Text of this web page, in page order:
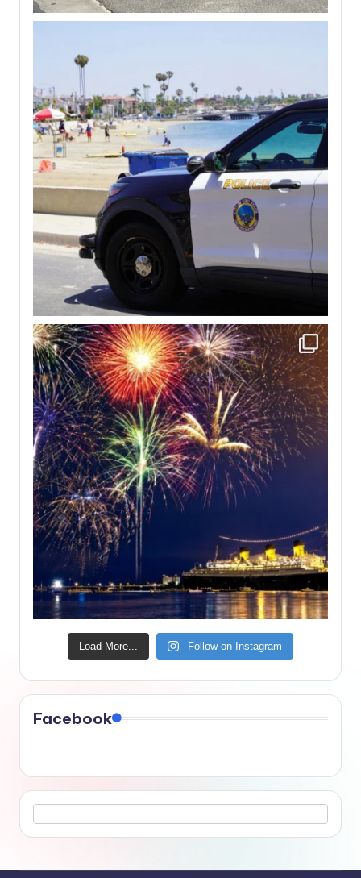
Load More... Follow on Instagram
Facebook